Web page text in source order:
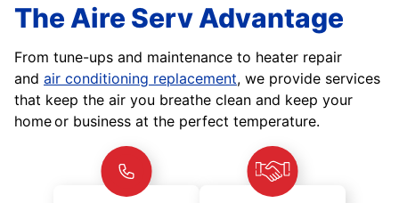
The Aire Serv Advantage
From tune-ups and maintenance to heater repair
and air conditioning replacement, we provide services
that keep the air you breathe clean and keep your
home or business at the perfect temperature.